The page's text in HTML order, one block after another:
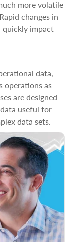
more volatile
changes in
quickly impact
data,
operations as
are designed
useful for
data sets.